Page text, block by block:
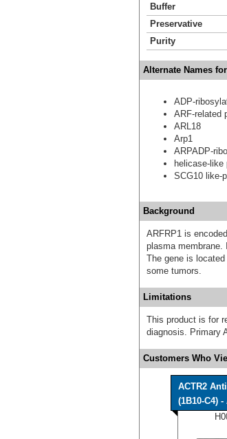
Buffer
Preservative
Purity
Alternate Names
ADP-
ARF-related
ARL18
Arp1
ARPADP-
helicase-like
SCG10 like-
Background
ARFRP1 is
plasma membrane.
The gene is
some tumors.
Limitations
This product is for
diagnosis. Primary
Customers Who
ACTR2
(1B10-C4)